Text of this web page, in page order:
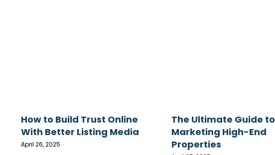
How to Build Trust Online
With Better Listing Media
April 26, 2025
The Ultimate Guide to
Marketing High-End
Properties